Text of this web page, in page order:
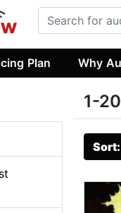
Plan Why
1-